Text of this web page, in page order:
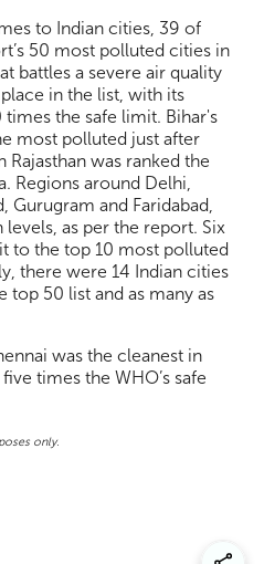
to Indian cities, 39 of
50 most polluted cities in
battles a severe air quality
in the list, with its
the safe limit. Bihar's
most polluted just after
was ranked the
Regions around Delhi,
Gurugram and Faridabad,
as per the report. Six
to the top 10 most polluted
there were 14 Indian cities
top 50 list and as many as
was the cleanest in
times the WHO’s safe
only.